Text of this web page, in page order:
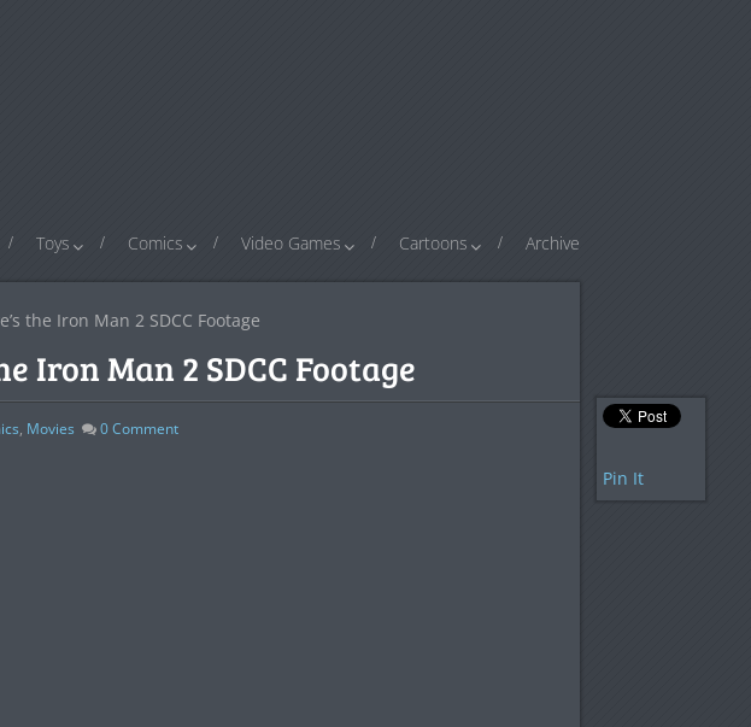
Toys Comics Video Games Cartoons Archive
the Iron Man 2 SDCC Footage
Iron Man 2 SDCC Footage
, Movies 0Comment
Pin It